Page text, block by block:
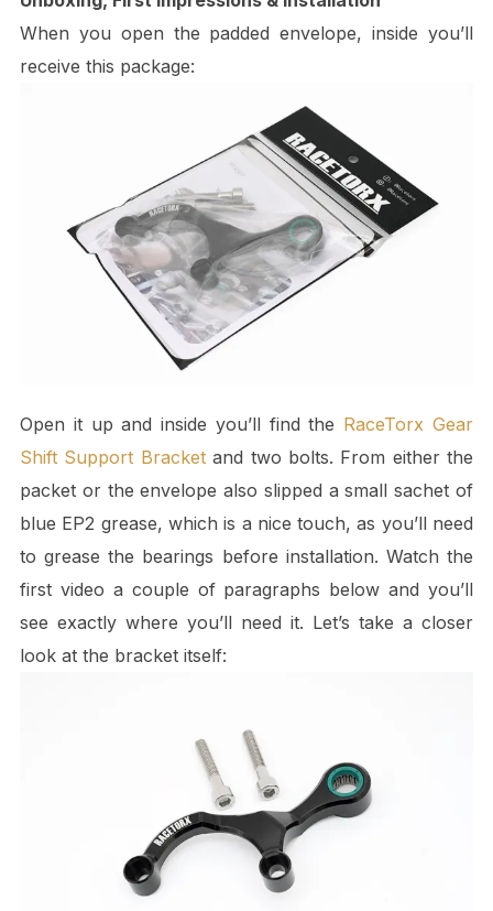
When you open the padded envelope, inside you’ll
receive this package:
Open it up and inside you’ll find the RaceTorx Gear
Shift Support Bracketand two bolts. From either the
packet or the envelope also slipped a small sachet of
blue EP2 grease, which is a nice touch, as you’ll need
to grease the bearings before installation. Watch the
first video a couple of paragraphs below and you’ll
see exactly where you’ll need it. Let’s take a closer
look at the bracket itself: